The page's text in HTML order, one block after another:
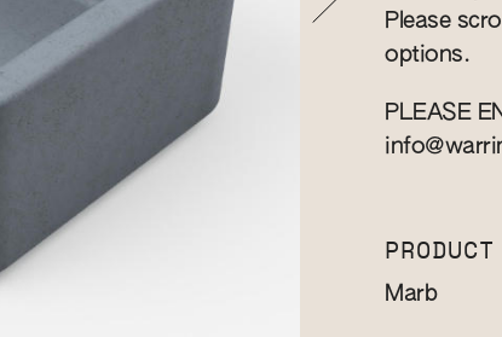
Please
options.
PLEASE
Marb